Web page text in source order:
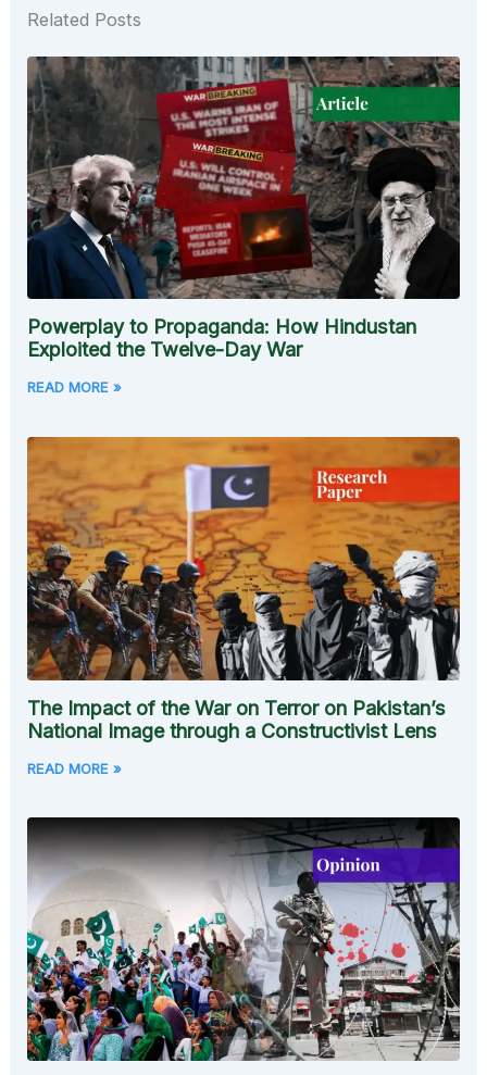
Related Posts
Powerplay to Propaganda: How Hindustan
Exploited the Twelve-Day War
READ MORE »
The Impact of the War on Terror on Pakistan’s
National Image through a Constructivist Lens
READ MORE »